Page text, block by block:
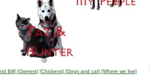
Bill] [Owners] [Chickens] [Dogs and cat] [Where we live]